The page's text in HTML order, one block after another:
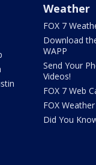
Weather
FOX 7
Download
WAPP
Send Your
Videos!
FOX 7 Web
FOX Weather
Did You